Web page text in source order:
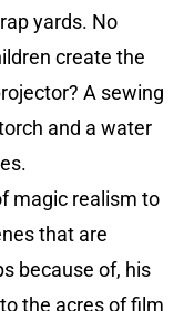
yards. No
create the
A sewing
and a water
magic realism to
that are
because of, his
the acres of film